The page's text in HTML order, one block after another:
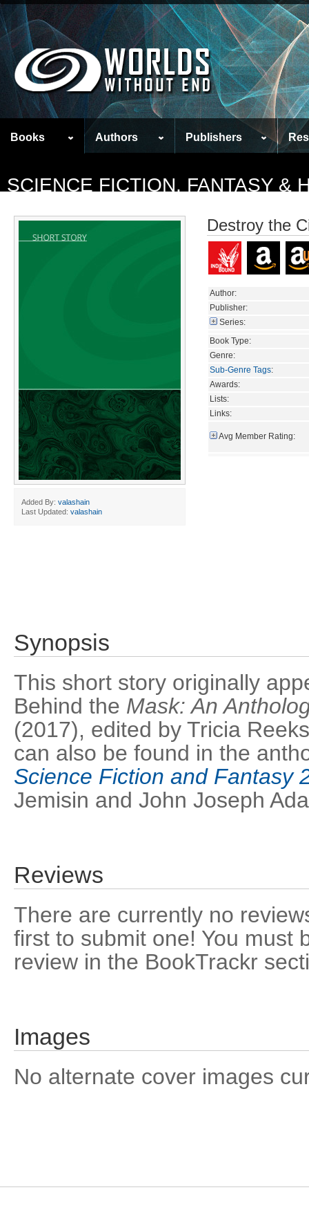
Books Authors Publishers
SCIENCE FICTION, FANTASY &
Added By: valashain
Last Updated: valashain
Destroy the
Author:
Publisher:
Series:
Book Type:
Genre:
Sub-Genre Tags:
Awards:
Lists:
Links:
Avg Member Rating:
Synopsis
This short story originally
Behind the Mask: An
(2017), edited by Tricia
can also be found in the
Science Fiction and Fantasy
Jemisin and John Joseph
Reviews
There are currently no
first to submit one! You must
review in the BookTrackr
Images
No alternate cover images